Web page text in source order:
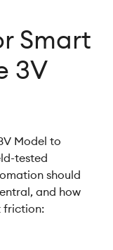
Smart
3V
Model to
tested
should
and how
friction: